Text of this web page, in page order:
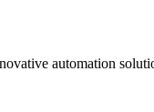
automation